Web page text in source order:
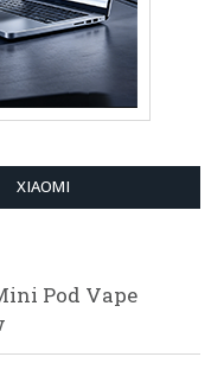
XIAOMI
Pod Vape